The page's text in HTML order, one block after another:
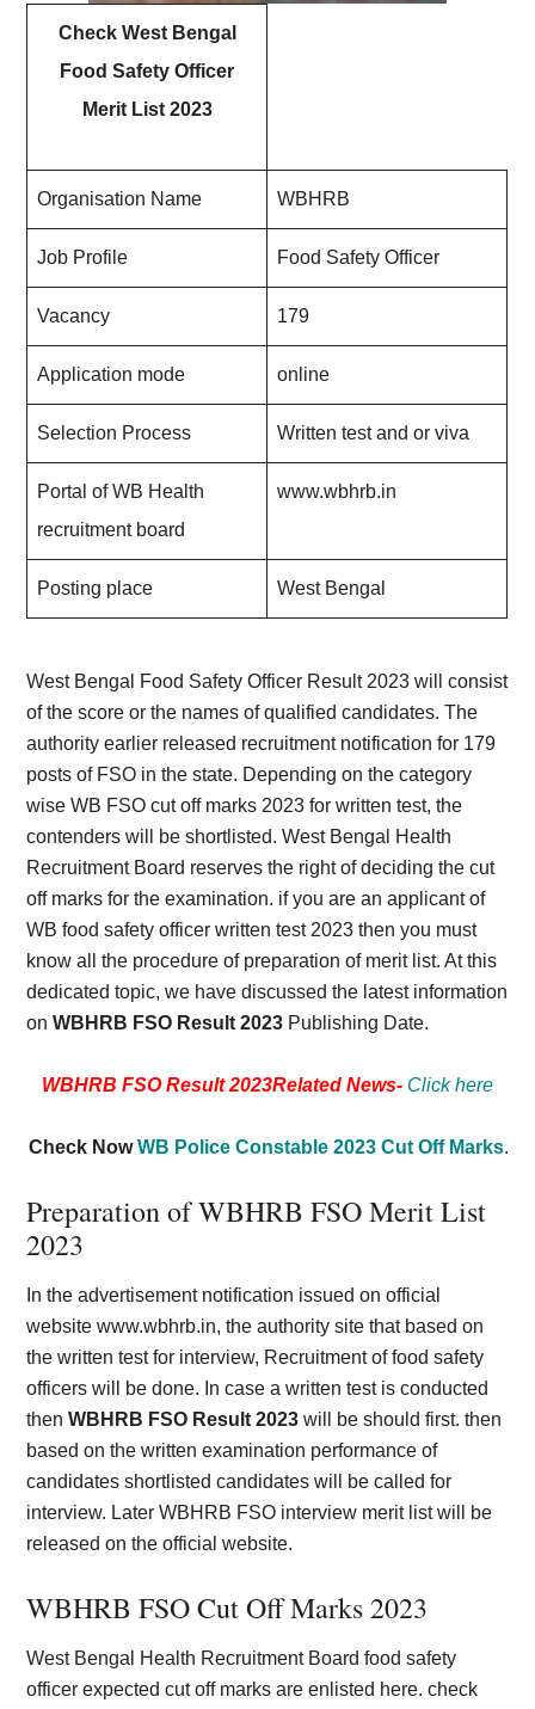
Check West Bengal
Food Safety Officer
Merit List 2023
Organisation Name WBHRB
Job Profile Food Safety Officer
Vacancy 179
Application mode online
Selection Process Written test and or viva
Portal of WB Health
recruitment board
www.wbhrb.in
Posting place West Bengal
West Bengal Food Safety Officer Result 2023 will consist
of the score or the names of qualified candidates. The
authority earlier released recruitment notification for 179
posts of FSO in the state. Depending on the category
wise WB FSO cut off marks 2023 for written test, the
contenders will be shortlisted. West Bengal Health
Recruitment Board reserves the right of deciding the cut
off marks for the examination. if you are an applicant of
WB food safety officer written test 2023 then you must
know all the procedure of preparation of merit list. At this
dedicated topic, we have discussed the latest information
onWBHRB FSO Result 2023 Publishing Date.
WBHRB FSO Result 2023Related News- Click here
Check NowWB Police Constable 2023 Cut Off Marks.
Preparation of WBHRB FSO Merit List
2023
In the advertisement notification issued on official
website www.wbhrb.in, the authority site that based on
the written test for interview, Recruitment of food safety
officers will be done. In case a written test is conducted
thenWBHRB FSO Result 2023 will be should first. then
based on the written examination performance of
candidates shortlisted candidates will be called for
interview. Later WBHRB FSO interview merit list will be
released on the official website.
WBHRB FSO Cut Off Marks 2023
West Bengal Health Recruitment Board food safety
officer expected cut off marks are enlisted here. check